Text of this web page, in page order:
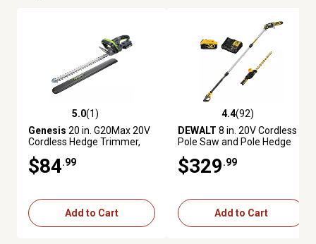
5.0 out of 5 stars with 1 reviews
5.0(1)
Genesis 20 in. G20Max 20V
Cordless Hedge Trimmer,
Included
$84.99
Add to Cart
4.4 out of 5 stars with 92
4.4(92)
DEWALT 8 in. 20V Cordless
Pole Saw and Pole Hedge
and Charger Included
$329.99
Add to Cart